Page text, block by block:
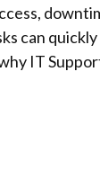
can
IT